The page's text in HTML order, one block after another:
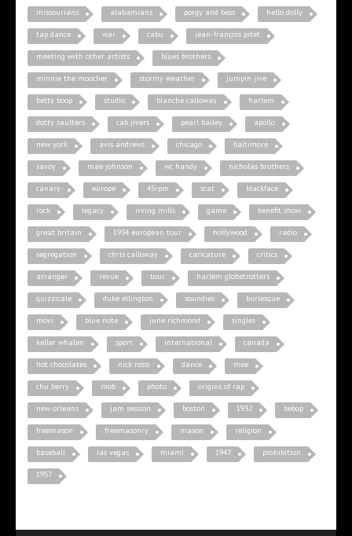
missourians alabamians porgy and bess hello dolly
tap dance war cabu jean-françois pitet
meeting with other artists blues brothers
minnie the moocher stormy weather jumpin jive
betty boop studio blanche calloway harlem
dotty saulters cab jivers pearl bailey apollo
new york avis andrews chicago baltimore
savoy mae johnson wc handy nicholas brothers
canary europe 45rpm scat blackface
rock legacy irving mills game benefit show
great britain 1934 european tour hollywood radio
segregation chris calloway caricature critics
arranger revue tour harlem globetrotters
quizzicale duke ellington soundies burlesque
movi blue note june richmond singles
keller whalen sport international canada
hot chocolates nick rossi dance mee
chu berry mob photo origins of rap
new orleans jam session boston 1932 bebop
freemason freemasonry mason religion
baseball las vegas miami 1947 prohibition
1957